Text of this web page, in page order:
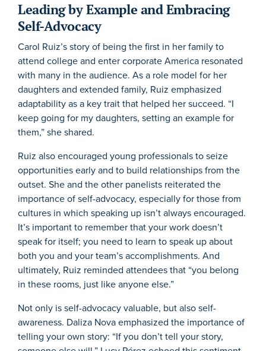
Leading by Example and Embracing
Self-Advocacy
Carol Ruiz’s story of being the first in her family to
attend college and enter corporate America resonated
with many in the audience. As a role model for her
daughters and extended family, Ruiz emphasized
adaptability as a key trait that helped her succeed. “I
keep going for my daughters, setting an example for
them,” she shared.
Ruiz also encouraged young professionals to seize
opportunities early and to build relationships from the
outset. She and the other panelists reiterated the
importance of self-advocacy, especially for those from
cultures in which speaking up isn’t always encouraged.
It’s important to remember that your work doesn’t
speak for itself; you need to learn to speak up about
both you and your team’s accomplishments. And
ultimately, Ruiz reminded attendees that “you belong
in these rooms, just like anyone else.”
Not only is self-advocacy valuable, but also self-
awareness. Daliza Nova emphasized the importance of
telling your own story: “If you don’t tell your story,